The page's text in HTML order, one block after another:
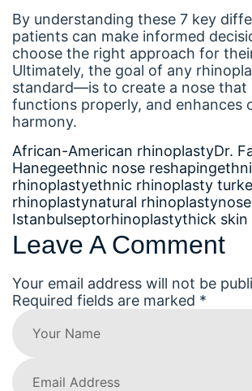
By understanding these 7 key
patients can make informed
choose the right approach for
Ultimately, the goal of any
standard—is to create a nose that
functions properly, and enhances
harmony.
African-American rhinoplastyDr.
Hanegeethnic nose reshaping
rhinoplastyethnic rhinoplasty
rhinoplastynatural rhinoplasty
Istanbulseptorhinoplastythick skin
Leave A Comment
Your email address will not be
Required fields are marked *